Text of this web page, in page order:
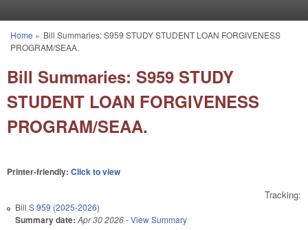
You are here
Home » Bill Summaries: S959 STUDY STUDENT LOAN FORGIVENESS
PROGRAM/SEAA.
Bill Summaries: S959 STUDY
STUDENT LOAN FORGIVENESS
PROGRAM/SEAA.
Printer-friendly: Click to view
Tracking:
Bill S 959 (2025-2026)
Summary date: Apr 30 2026-View Summary